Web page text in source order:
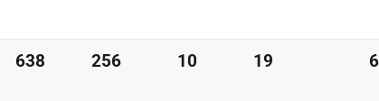
638 256 10 19